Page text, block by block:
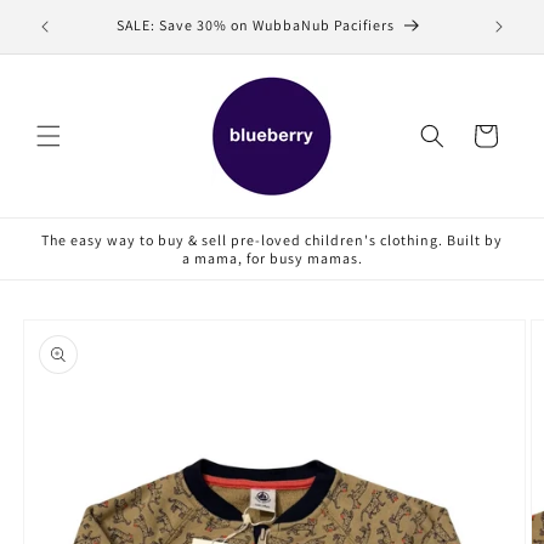
Skip to
content
SALE: Save 30% on WubbaNub Pacifiers
Cart
The easy way to buy & sell pre-loved children's clothing. Built by
a mama, for busy mamas.
product
information